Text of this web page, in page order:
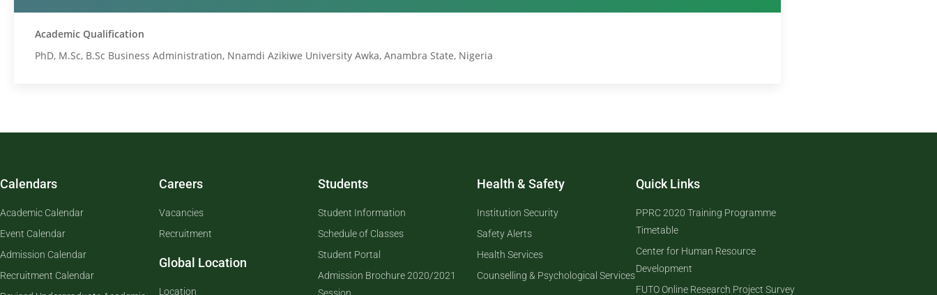
Academic Qualification
PhD, M.Sc, B.Sc Business Administration, Nnamdi Azikiwe University Awka, Anambra State, Nigeria
Calendars
Academic Calendar
Event Calendar
Admission Calendar
Recruitment Calendar
Careers
Vacancies
Recruitment
Global Location
Location
Students
Student Information
Schedule of Classes
Student Portal
Admission Brochure 2020/2021
Health & Safety
Institution Security
Safety Alerts
Health Services
Counselling & Psychological Services
Quick Links
PPRC 2020 Training Programme
Timetable
Center for Human Resource
Development
FUTO Online Research Project Survey